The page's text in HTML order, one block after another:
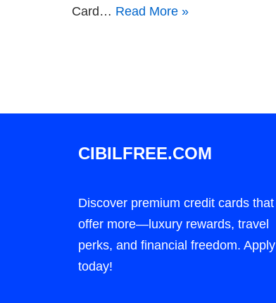
Card… Read More »
CIBILFREE.COM
Discover premium credit cards that
offer more—luxury rewards, travel
perks, and financial freedom. Apply
today!